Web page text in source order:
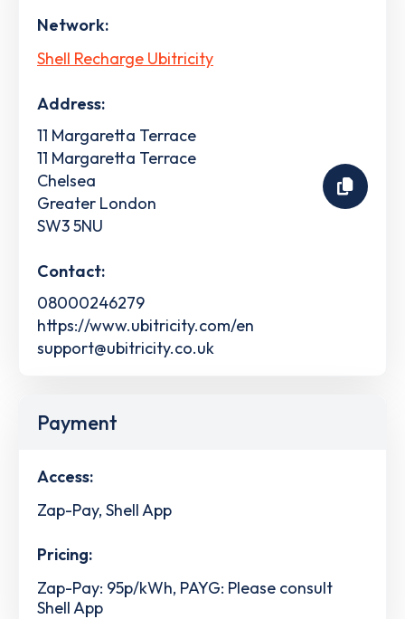
Network:
Shell Recharge Ubitricity
Address:
11 Margaretta Terrace
11 Margaretta Terrace
Chelsea
Greater London
SW3 5NU
Contact:
08000246279
https://www.ubitricity.com/en
support@ubitricity.co.uk
Payment
Access:
Zap-Pay, Shell App
Pricing:
Zap-Pay: 95p/kWh, PAYG: Please consult
Shell App